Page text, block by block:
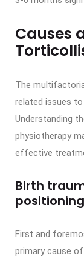
Causes
The
related issues
Understanding
physiotherapy
effective
Birth
positioning
First and
primary cause